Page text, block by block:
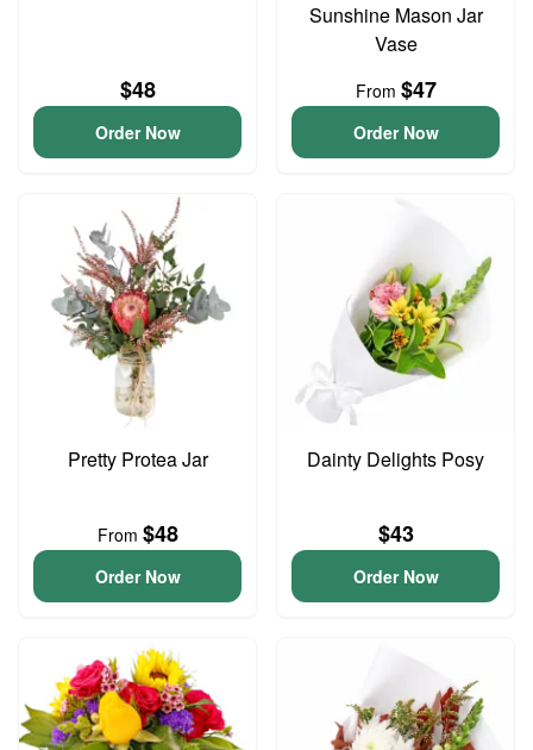
$48
Order Now
Sunshine Mason Jar
Vase
From $47
Order Now
Pretty Protea Jar
From $48
Order Now
Dainty Delights Posy
$43
Order Now